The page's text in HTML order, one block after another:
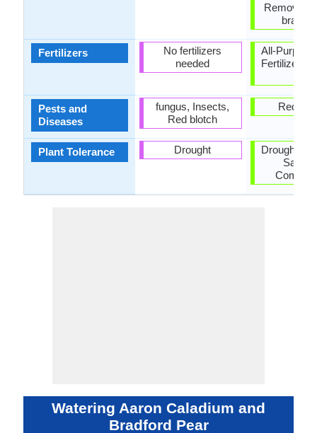
Fertilizers
Pests and
Diseases
Plant Tolerance
No fertilizers
needed
fungus, Insects,
Red blotch
Drought
Remove
All-
Fertilizer,
Red
Drought,
Salt,
Watering Aaron Caladium and
Bradford Pear